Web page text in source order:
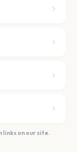
links on our site.